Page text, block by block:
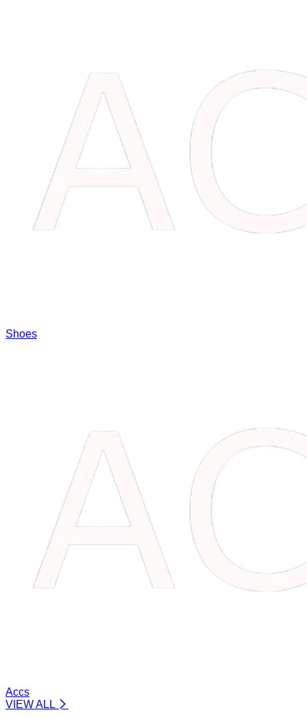
Shoes
Accs
VIEW ALL